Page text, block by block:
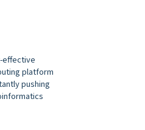
effective
platform
pushing